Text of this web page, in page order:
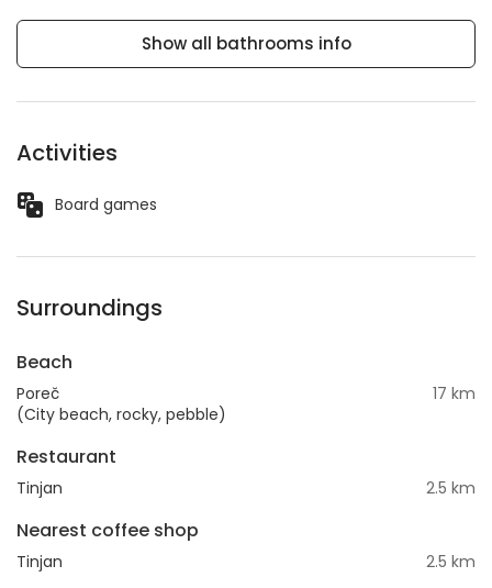
Show all bathrooms info
Activities
Board games
Surroundings
Beach
Poreč
(City beach, rocky, pebble)
17 km
Restaurant
Tinjan 2.5 km
Nearest coffee shop
Tinjan 2.5 km